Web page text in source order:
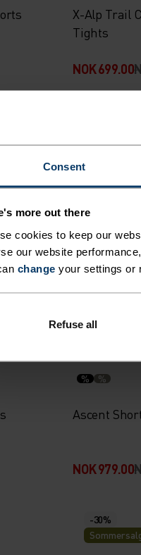
Consent
more out there
cookies to keep our
our website
change your settings or
Refuse all
X-Alp Trail
Tights
NOK 699.00
Shorts
Essential 6
with
NOK 454.00
-30%
% %
Ascent
NOK 979.00
-30%